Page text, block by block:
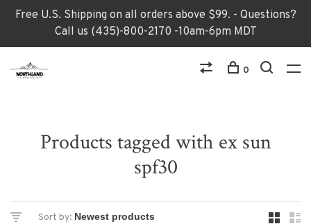
Free U.S. Shipping on all orders above $99. - Questions?
Call us (435)-800-2170 -10am-6pm MDT
0
Products tagged with ex sun
spf30
Sort by: